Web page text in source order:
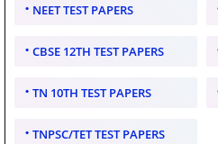
NEET TEST PAPERS
CBSE 12TH TEST PAPERS
TN 10TH TEST PAPERS
TNPSC/TET TEST PAPERS